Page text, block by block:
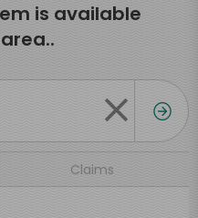
is available
Claims